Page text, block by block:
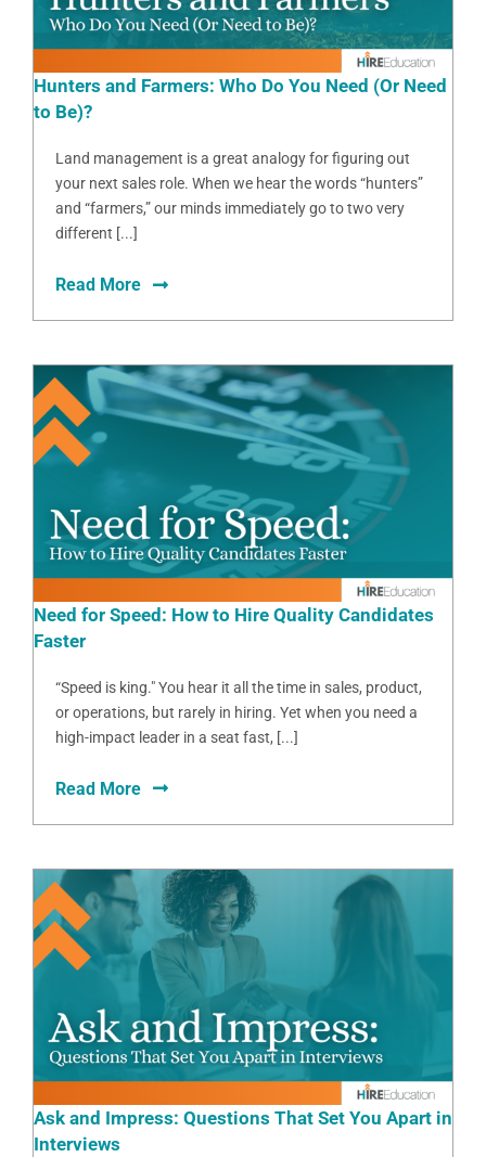
Hunters and Farmers: Who Do You Need (Or Need
to Be)?
Land management is a great analogy for figuring out
your next sales role. When we hear the words “hunters”
and “farmers,” our minds immediately go to two very
different [...]
Read More
Need for Speed: How to Hire Quality Candidates
Faster
“Speed is king." You hear it all the time in sales, product,
or operations, but rarely in hiring. Yet when you need a
high-impact leader in a seat fast, [...]
Read More
Ask and Impress: Questions That Set You Apart in
Interviews